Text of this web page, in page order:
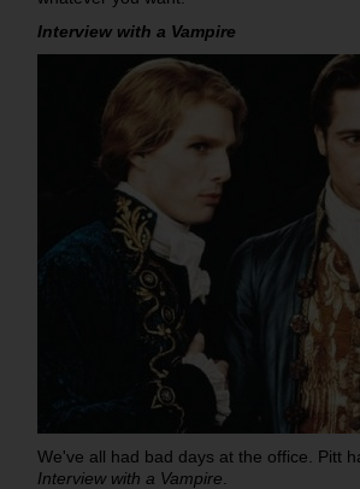
Interview with a Vampire
We've all had bad days at the office. Pitt
Interview with a Vampire